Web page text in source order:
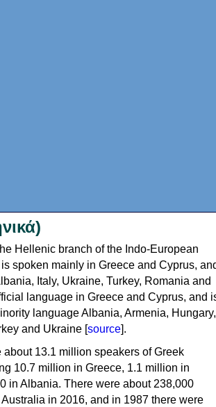
Hellenic branch of the Indo-European
is spoken mainly in Greece and Cyprus,
Italy, Ukraine, Turkey, Romania and
language in Greece and Cyprus, and
language Albania, Armenia, Hungary,
and Ukraine [source].
about 13.1 million speakers of Greek
10.7 million in Greece, 1.1 million in
in Albania. There were about 238,000
in 2016, and in 1987 there were